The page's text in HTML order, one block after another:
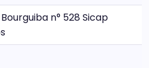
n° 528 Sicap